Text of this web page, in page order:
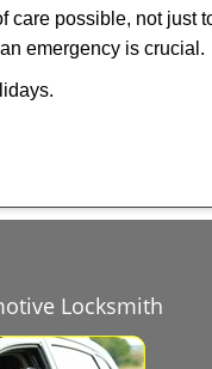
possible, not just
emergency is crucial.
Locksmith